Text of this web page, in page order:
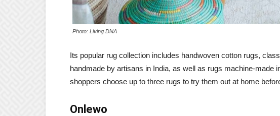
Photo: Living DNA
Its popular rug collection includes handwoven cotton rugs,
handmade by artisans in India, as well as rugs machine-made
shoppers choose up to three rugs to try them out at home
Onlewo